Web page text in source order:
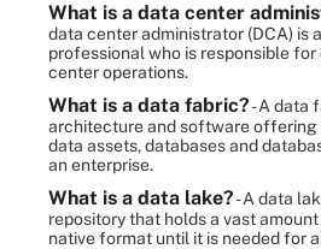
What is a data center
data center administrator (DCA) is
professional who is responsible for
center operations.
What is a data fabric?- A data
architecture and software
data assets, databases and
an enterprise.
What is a data lake?- A data
repository that holds a vast
native format until it is needed for